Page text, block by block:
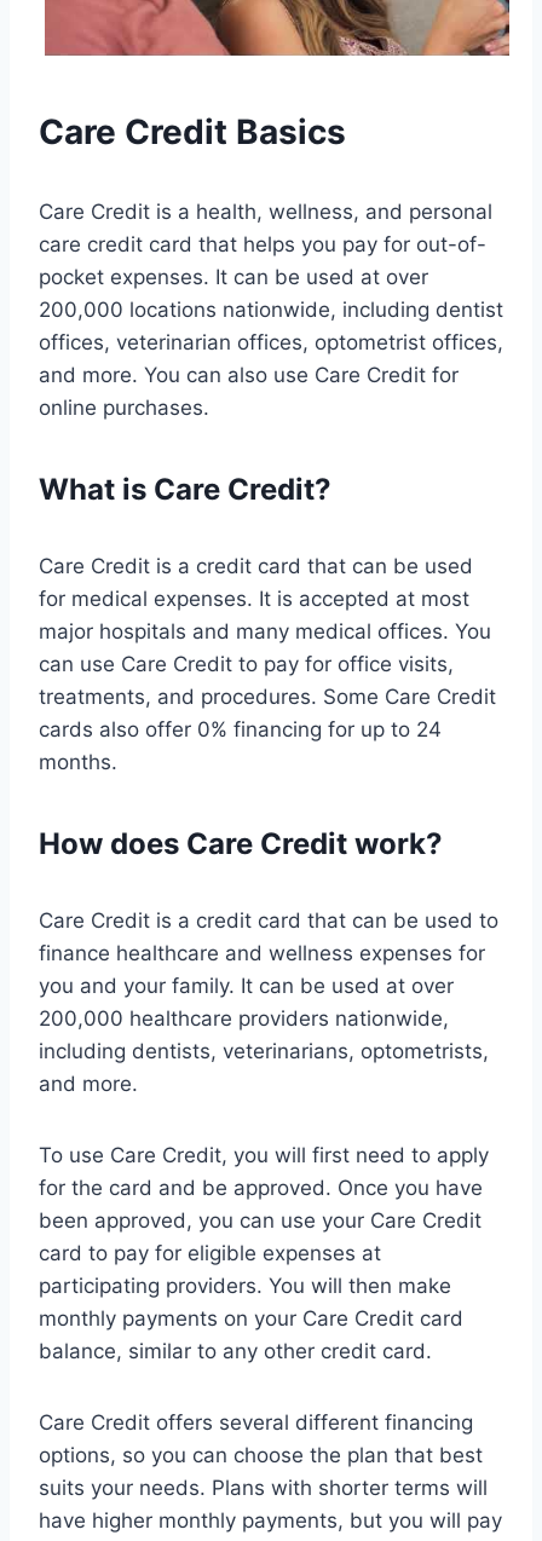
Care Credit Basics
Care Credit is a health, wellness, and personal
care credit card that helps you pay for out-of-
pocket expenses. It can be used at over
200,000 locations nationwide, including dentist
offices, veterinarian offices, optometrist offices,
and more. You can also use Care Credit for
online purchases.
What is Care Credit?
Care Credit is a credit card that can be used
for medical expenses. It is accepted at most
major hospitals and many medical offices. You
can use Care Credit to pay for office visits,
treatments, and procedures. Some Care Credit
cards also offer 0% financing for up to 24
months.
How does Care Credit work?
Care Credit is a credit card that can be used to
finance healthcare and wellness expenses for
you and your family. It can be used at over
200,000 healthcare providers nationwide,
including dentists, veterinarians, optometrists,
and more.
To use Care Credit, you will first need to apply
for the card and be approved. Once you have
been approved, you can use your Care Credit
card to pay for eligible expenses at
participating providers. You will then make
monthly payments on your Care Credit card
balance, similar to any other credit card.
Care Credit offers several different financing
options, so you can choose the plan that best
suits your needs. Plans with shorter terms will
have higher monthly payments, but you will pay